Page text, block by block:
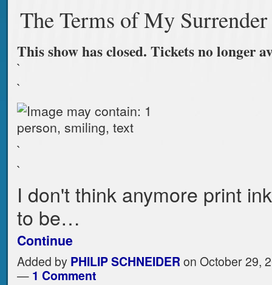
The Terms of My Surrender
This show has closed. Tickets no longer
`
`
`
`
I don't think anymore print
to be…
Continue
Added by PHILIP SCHNEIDERon October 29,
— 1 Comment